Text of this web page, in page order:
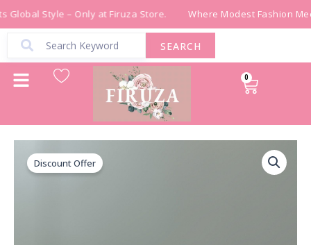
Skip
content
Global Style – Only at Firuza Store. Where Modest Fashion
SEARCH
0
Cart
Discount Offer
Original
price
شك
خرز